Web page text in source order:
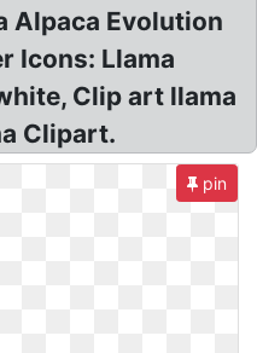
Alpaca Evolution
Icons: Llama
Clip art llama
Clipart.
pin